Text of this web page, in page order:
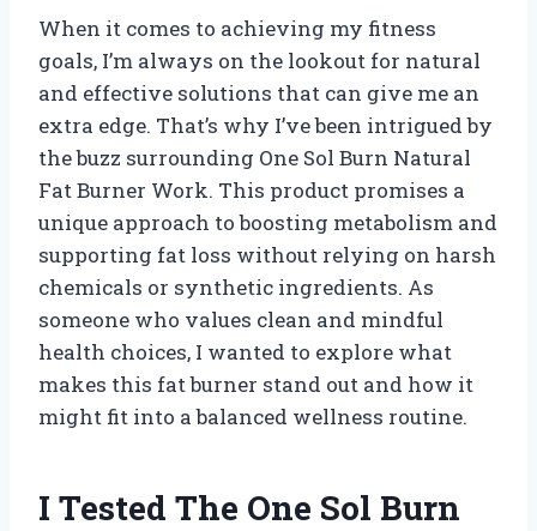
When it comes to achieving my fitness
goals, I’m always on the lookout for natural
and effective solutions that can give me an
extra edge. That’s why I’ve been intrigued by
the buzz surrounding One Sol Burn Natural
Fat Burner Work. This product promises a
unique approach to boosting metabolism and
supporting fat loss without relying on harsh
chemicals or synthetic ingredients. As
someone who values clean and mindful
health choices, I wanted to explore what
makes this fat burner stand out and how it
might fit into a balanced wellness routine.
I Tested The One Sol Burn